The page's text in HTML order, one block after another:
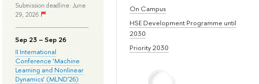
On Campus
HSE Development Programme until
2030
Priority 2030
Submission deadline: June
29, 2026
Sep 23 – Sep 26
II International
Conference ‘Machine
Learning and Nonlinear
Dynamics’ (MLND’26)